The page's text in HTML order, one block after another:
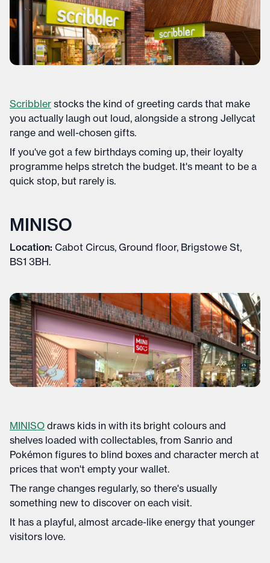
Scribbler stocks the kind of greeting cards that make
you actually laugh out loud, alongside a strong Jellycat
range and well-chosen gifts.
If you've got a few birthdays coming up, their loyalty
programme helps stretch the budget. It's meant to be a
quick stop, but rarely is.
MINISO
Location: Cabot Circus, Ground floor, Brigstowe St,
BS1 3BH.
MINISO draws kids in with its bright colours and
shelves loaded with collectables, from Sanrio and
Pokémon figures to blind boxes and character merch at
prices that won't empty your wallet.
The range changes regularly, so there's usually
something new to discover on each visit.
It has a playful, almost arcade-like energy that younger
visitors love.